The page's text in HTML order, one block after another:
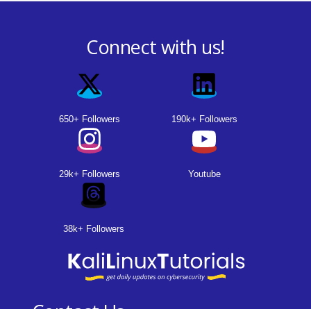
Connect with us!
650+ Followers 190k+ Followers
29k+ Followers Youtube
38k+ Followers